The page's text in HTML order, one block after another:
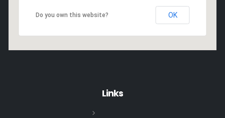
Do you own this website? OK
Links